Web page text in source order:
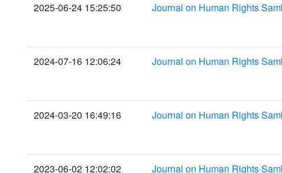
2025-06-24 15:25:50 Journal on Human Rights
2024-07-16 12:06:24 Journal on Human Rights
2024-03-20 16:49:16 Journal on Human Rights
2023-06-02 12:02:02 Journal on Human Rights